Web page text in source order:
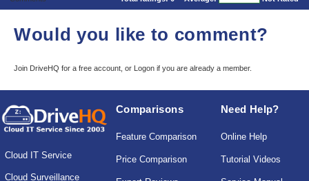
Would you like to comment?
Join DriveHQ for a free account, or Logon if you are already a member.
Cloud IT Service
Cloud Surveillance
Comparisons
Feature Comparison
Price Comparison
Need Help?
Online Help
Tutorial Videos